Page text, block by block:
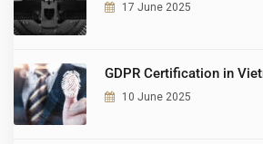
17 June 2025
GDPR Certification in
10 June 2025